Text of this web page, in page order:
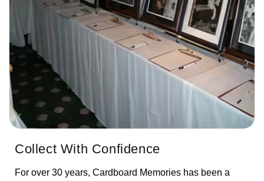
Collect With Confidence
For over 30 years, Cardboard Memories has been a